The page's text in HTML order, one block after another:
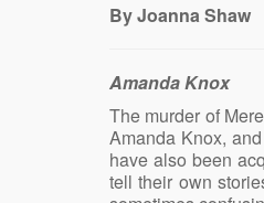
By Joanna Shaw
Amanda Knox
The murder of
Amanda Knox,
have also been
tell their own